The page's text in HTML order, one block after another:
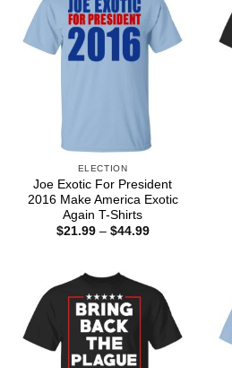
ELECTION
Joe Exotic For President
2016 Make America Exotic
Again T-Shirts
$21.99 – $44.99Price